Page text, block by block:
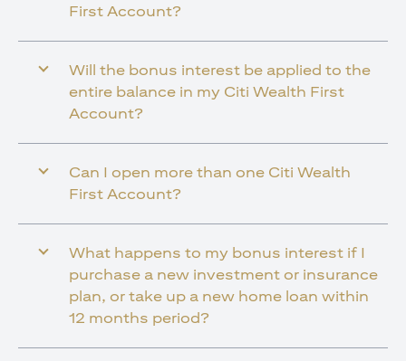
First Account?
Will the bonus interest be applied to the
entire balance in my Citi Wealth First
Account?
Can I open more than one Citi Wealth
First Account?
What happens to my bonus interest if I
purchase a new investment or insurance
plan, or take up a new home loan within
12 months period?